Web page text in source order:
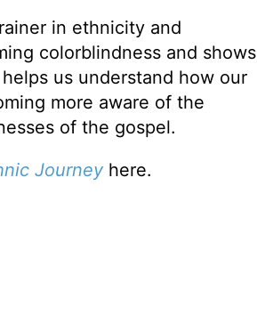
in ethnicity and
colorblindness and shows
us understand how our
more aware of the
of the gospel.
Journeyhere.